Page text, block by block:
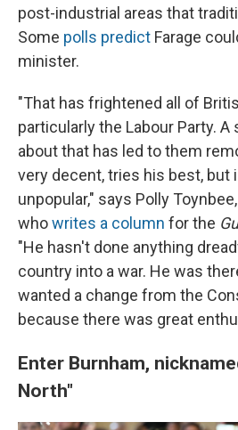
post-industrial areas that
Some polls predict Farage
minister.
"That has frightened all of
particularly the Labour Party.
about that has led to them
very decent, tries his best, but
unpopular," says Polly
whowrites a column for the
"He hasn't done anything
country into a war. He was
wanted a change from the
because there was great
Enter Burnham,
North"